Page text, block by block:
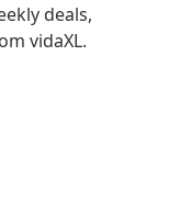
deals,
vidaXL.